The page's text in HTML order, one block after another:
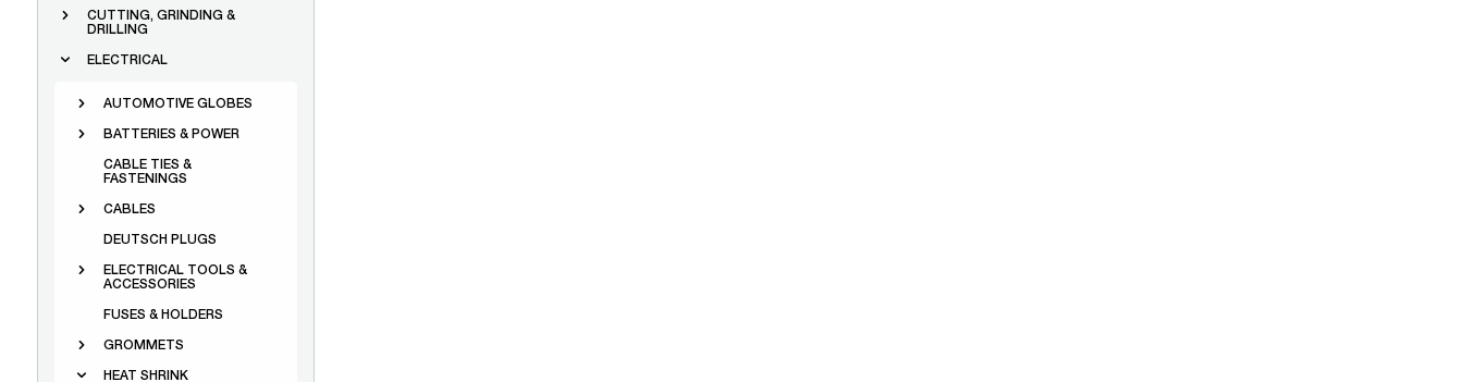
CUTTING, GRINDING &
DRILLING
ELECTRICAL
AUTOMOTIVE GLOBES
BATTERIES & POWER
CABLE TIES &
FASTENINGS
CABLES
DEUTSCH PLUGS
ELECTRICAL TOOLS &
ACCESSORIES
FUSES & HOLDERS
GROMMETS
HEAT SHRINK